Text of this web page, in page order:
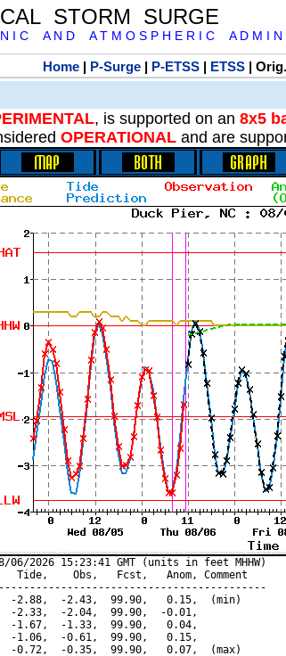
STORM SURGE
N I C A N D A T M O S P H E R I C A D M I N I
Home| P-Surge| P-ETSS| ETSS|
, is supported on an 8x5
OPERATIONAL and are
06/2026 15:23:41 GMT (units in feet MHHW)
Tide,    Obs,   Fcst,   Anom, Comment
-2.88,  -2.43,  99.90,   0.15,  (min)
-2.33,  -2.04,  99.90,  -0.01,
-1.67,  -1.33,  99.90,   0.04,
-1.06,  -0.61,  99.90,   0.15,
-0.72,  -0.35,  99.90,   0.07,  (max)